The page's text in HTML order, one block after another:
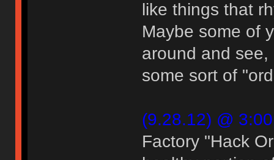
like things that
Maybe some of
around and
some sort of
(9.28.12) @
Factory "Hack